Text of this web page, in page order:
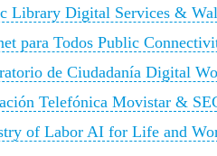
Library Digital Services &
para Todos Public
de Ciudadanía Digital
Telefónica Movistar &
of Labor AI for Life and